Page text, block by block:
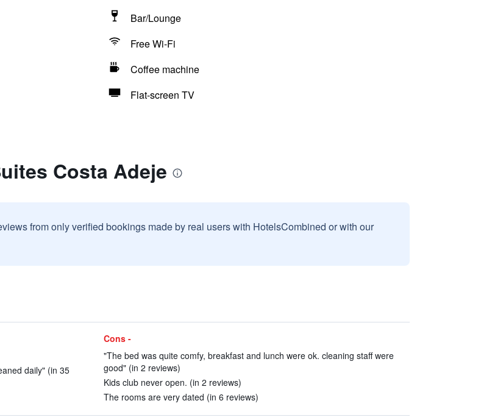
Bar/Lounge
Free Wi-Fi
Coffee machine
Flat-screen TV
Costa Adeje
from only verified bookings made by real users with HotelsCombined or with our
daily" (in 35
Cons -
"The bed was quite comfy, breakfast and lunch were ok. cleaning staff were
good" (in 2 reviews)
Kids club never open. (in 2 reviews)
The rooms are very dated (in 6 reviews)